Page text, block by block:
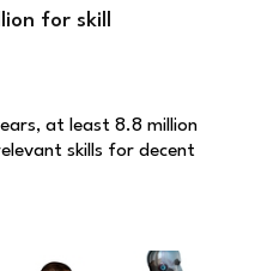
for skill
at least 8.8 million
skills for decent